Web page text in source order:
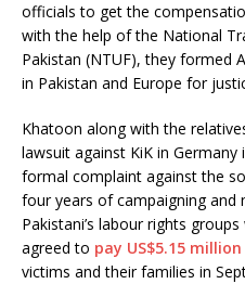
officials to get the
with the help of the National
Pakistan (NTUF), they formed
in Pakistan and Europe for
Khatoon along with the
lawsuit against KiK in
formal complaint against the
four years of campaigning
Pakistani’s labour rights
agreed to pay US$5.15
victims and their families in